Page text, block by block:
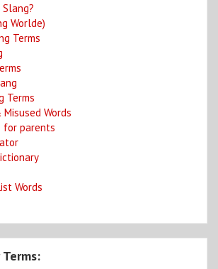
Worlde)
Terms
Terms
Words
for parents
Words